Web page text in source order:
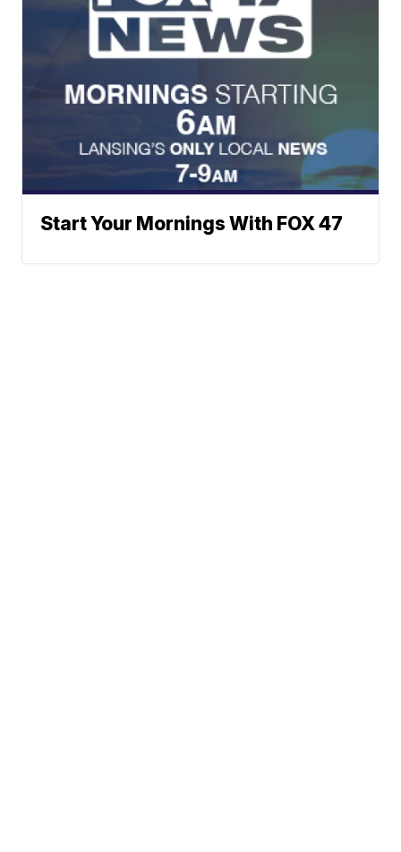
Start Your Mornings With FOX 47